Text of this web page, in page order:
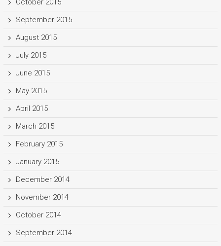
October 2015
September 2015
August 2015
July 2015
June 2015
May 2015
April 2015
March 2015
February 2015
January 2015
December 2014
November 2014
October 2014
September 2014